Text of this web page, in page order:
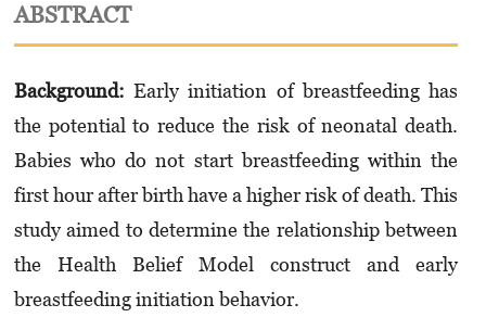
ABSTRACT
Background: Early initiation of breastfeeding has
the potential to reduce the risk of neonatal death.
Babies who do not start breastfeeding within the
first hour after birth have a higher risk of death. This
study aimed to determine the relationship between
the Health Belief Model construct and early
breastfeeding initiation behavior.